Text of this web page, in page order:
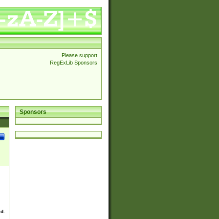
Please support
RegExLib Sponsors
Sponsors